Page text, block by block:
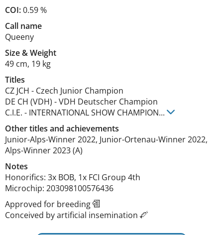
COI:0.59 %
Call name
Queeny
Size&Weight
49 cm, 19 kg
Titles
CZ JCH - Czech Junior Champion
DE CH (VDH) -VDH Deutscher Champion
C.I.E. - INTERNATIONAL SHOW CHAMPION...
Other titles and achievements
Junior-Alps-Winner 2022, Junior-Ortenau-Winner 2022,
Alps-Winner 2023 (A)
Notes
Honorifics: 3x BOB, 1x FCI Group 4th
Microchip: 203098100576436
Approved for breeding
Conceived by artificial insemination